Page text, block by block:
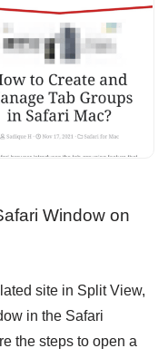
Window on
site in Split View,
in the Safari
the steps to open a